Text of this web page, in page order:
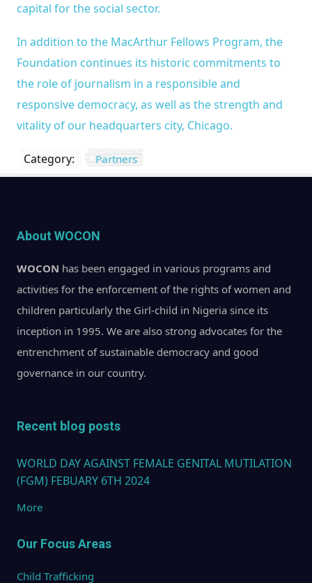
capital for the social sector.
In addition to the MacArthur Fellows Program, the
Foundation continues its historic commitments to
the role of journalism in a responsible and
responsive democracy, as well as the strength and
vitality of our headquarters city, Chicago.
Category: Partners
About WOCON
WOCON has been engaged in various programs and
activities for the enforcement of the rights of women and
children particularly the Girl-child in Nigeria since its
inception in 1995. We are also strong advocates for the
entrenchment of sustainable democracy and good
governance in our country.
Recent blog posts
WORLD DAY AGAINST FEMALE GENITAL MUTILATION
(FGM) FEBUARY 6TH 2024
More
Our Focus Areas
Child Trafficking